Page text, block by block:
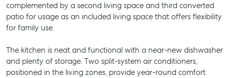
complemented by a second living space and third converted
patio for usage as an included living space that offers flexibility
for family use.
The kitchen is neat and functional with a near-new dishwasher
and plenty of storage. Two split-system air conditioners,
positioned in the living zones, provide year-round comfort.